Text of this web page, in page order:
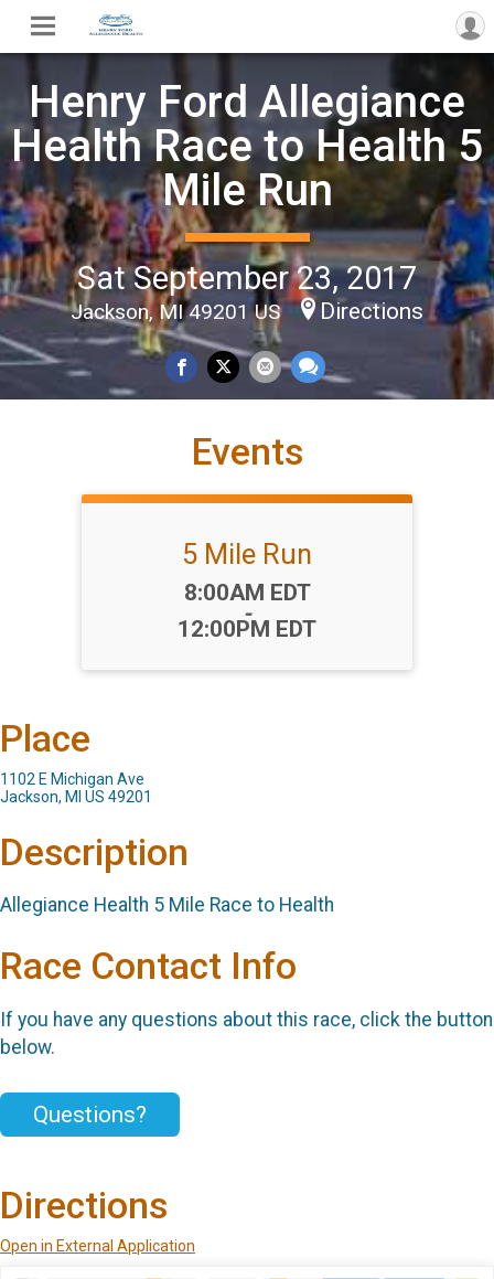
Henry Ford Allegiance
Health Race to Health 5
Mile Run
Sat September 23, 2017
Jackson, MI 49201 US Directions
Events
5 Mile Run
Time:
8:00AM EDT
-
12:00PM EDT
Place
1102 E Michigan Ave
Jackson, MI US 49201
Description
Allegiance Health 5 Mile Race to Health
Race Contact Info
If you have any questions about this race, click the button
below.
Questions?
Directions
Open in External Application